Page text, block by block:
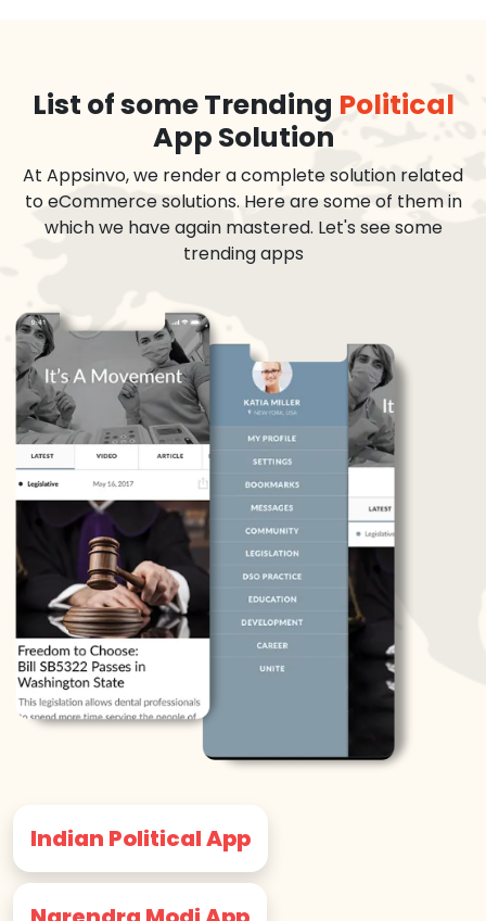
List of some Trending Political
App Solution
At Appsinvo, we render a complete solution related
to eCommerce solutions. Here are some of them in
which we have again mastered. Let's see some
trending apps
Indian Political App